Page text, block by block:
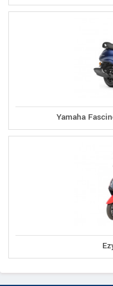
Yamaha